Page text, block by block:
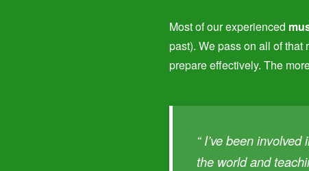
Most of our experienced
past). We pass on all of
prepare effectively. The
“ I’ve been
the world and